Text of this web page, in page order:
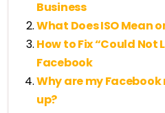
Business
What Does ISO Mean
How to Fix “Could Not
Facebook
Why are my
up?